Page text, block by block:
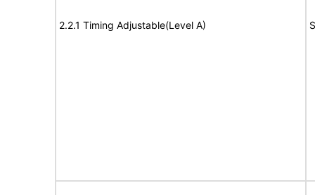
2.2.1 Timing Adjustable(Level A)